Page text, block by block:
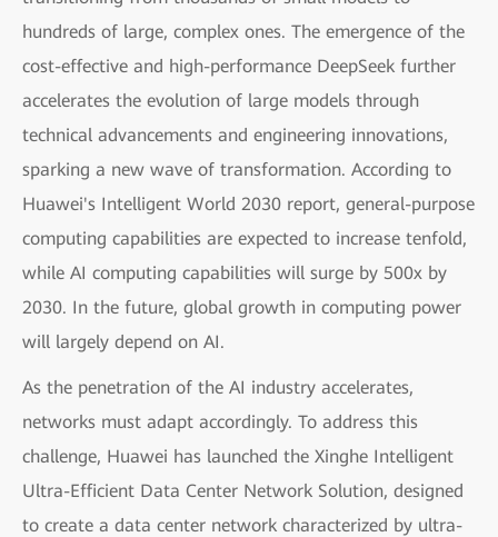
hundreds of large, complex ones. The emergence of the
cost-effective and high-performance DeepSeek further
accelerates the evolution of large models through
technical advancements and engineering innovations,
sparking a new wave of transformation. According to
Huawei's Intelligent World 2030 report, general-purpose
computing capabilities are expected to increase tenfold,
while AI computing capabilities will surge by 500x by
2030. In the future, global growth in computing power
will largely depend on AI.
As the penetration of the AI industry accelerates,
networks must adapt accordingly. To address this
challenge, Huawei has launched the Xinghe Intelligent
Ultra-Efficient Data Center Network Solution, designed
to create a data center network characterized by ultra-